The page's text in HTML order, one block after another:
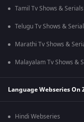
Tamil Tv Shows & Serials
Telugu Tv Shows &
Marathi Tv Shows &
Malayalam Tv Shows &
Language Webseries On
Hindi Webseries